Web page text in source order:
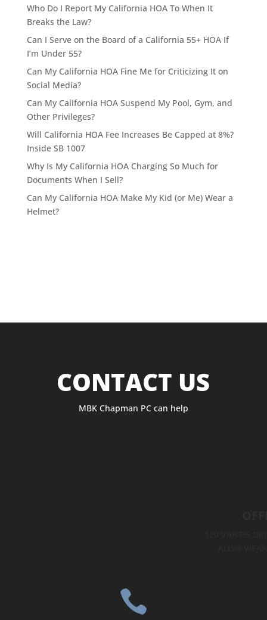
Who Do I Report My California HOA To When It
Breaks the Law?
Can I Serve on the Board of a California 55+ HOA If
I’m Under 55?
Can My California HOA Fine Me for Criticizing It on
Social Media?
Can My California HOA Suspend My Pool, Gym, and
Other Privileges?
Will California HOA Fee Increases Be Capped at 8%?
Inside SB 1007
Why Is My California HOA Charging So Much for
Documents When I Sell?
Can My California HOA Make My Kid (or Me) Wear a
Helmet?
CONTACT US
MBK Chapman PC can help
